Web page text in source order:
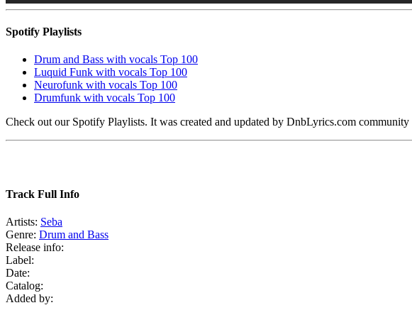
Spotify Playlists
Drum and Bass with vocals Top 100
Luquid Funk with vocals Top 100
Neurofunk with vocals Top 100
Drumfunk with vocals Top 100
Check out our Spotify Playlists. It was created and updated by DnbLyrics.com community
Track Full Info
Artists: Seba
Genre: Drum and Bass
Release info:
Label:
Date:
Catalog:
Added by: